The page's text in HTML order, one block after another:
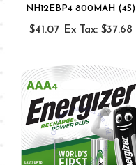
NH12EBP4 800MAH (4S)
$41.07 Ex Tax: $37.68